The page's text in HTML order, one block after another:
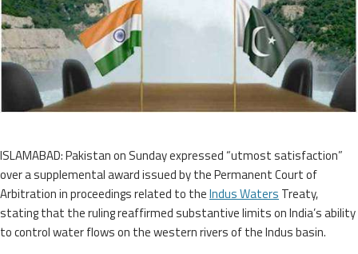
ISLAMABAD: Pakistan on Sunday expressed “utmost satisfaction”
over a supplemental award issued by the Permanent Court of
Arbitration in proceedings related to theIndus Waters Treaty,
stating that the ruling reaffirmed substantive limits on India’s ability
to control water flows on the western rivers of the Indus basin.